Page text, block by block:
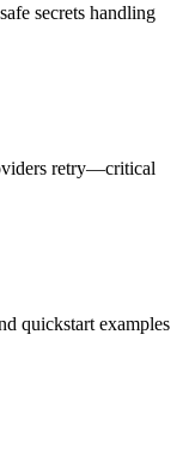
secrets handling
retry—critical
quickstart examples